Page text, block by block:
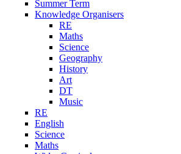
Summer Term
Knowledge Organisers
RE
Maths
Science
Geography
History
Art
DT
Music
RE
English
Science
Maths